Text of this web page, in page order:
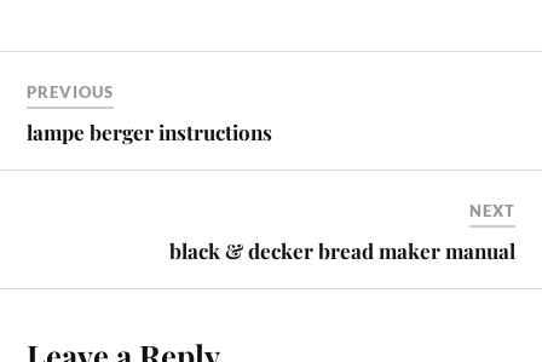
PREVIOUS
lampe berger instructions
NEXT
black & decker bread maker manual